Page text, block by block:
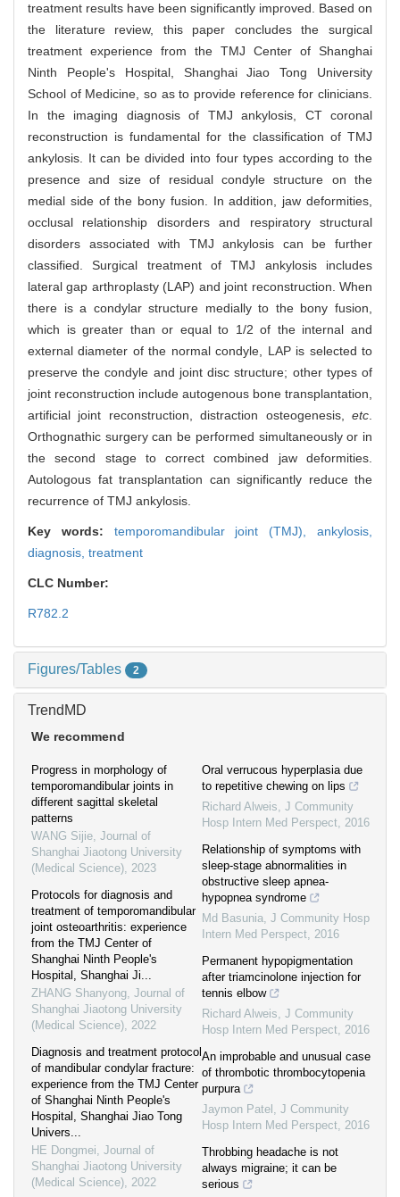
treatment results have been significantly improved. Based on
the literature review, this paper concludes the surgical
treatment experience from the TMJ Center of Shanghai
Ninth People's Hospital, Shanghai Jiao Tong University
School of Medicine, so as to provide reference for clinicians.
In the imaging diagnosis of TMJ ankylosis, CT coronal
reconstruction is fundamental for the classification of TMJ
ankylosis. It can be divided into four types according to the
presence and size of residual condyle structure on the
medial side of the bony fusion. In addition, jaw deformities,
occlusal relationship disorders and respiratory structural
disorders associated with TMJ ankylosis can be further
classified. Surgical treatment of TMJ ankylosis includes
lateral gap arthroplasty (LAP) and joint reconstruction. When
there is a condylar structure medially to the bony fusion,
which is greater than or equal to 1/2 of the internal and
external diameter of the normal condyle, LAP is selected to
preserve the condyle and joint disc structure; other types of
joint reconstruction include autogenous bone transplantation,
artificial joint reconstruction, distraction osteogenesis, etc.
Orthognathic surgery can be performed simultaneously or in
the second stage to correct combined jaw deformities.
Autologous fat transplantation can significantly reduce the
recurrence of TMJ ankylosis.
Key words: temporomandibular joint (TMJ),ankylosis,
diagnosis, treatment
CLC Number:
R782.2
Figures/Tables 2
TrendMD
We recommend
Progress in morphology of
temporomandibular joints in
different sagittal skeletal
patterns
WANG Sijie, Journal of
Shanghai Jiaotong University
(Medical Science), 2023
Protocols for diagnosis and
treatment of temporomandibular
joint osteoarthritis: experience
from the TMJ Center of
Shanghai Ninth People's
Hospital, Shanghai Ji...
ZHANG Shanyong, Journal of
Shanghai Jiaotong University
(Medical Science), 2022
Diagnosis and treatment protocol
of mandibular condylar fracture:
experience from the TMJ Center
of Shanghai Ninth People's
Hospital, Shanghai Jiao Tong
Univers...
HE Dongmei, Journal of
Shanghai Jiaotong University
(Medical Science), 2022
Oral verrucous hyperplasia due
to repetitive chewing on lips
Richard Alweis, J Community
Hosp Intern Med Perspect, 2016
Relationship of symptoms with
sleep-stage abnormalities in
obstructive sleep apnea-
hypopnea syndrome
Md Basunia, J Community Hosp
Intern Med Perspect, 2016
Permanent hypopigmentation
after triamcinolone injection for
tennis elbow
Richard Alweis, J Community
Hosp Intern Med Perspect, 2016
An improbable and unusual case
of thrombotic thrombocytopenia
purpura
Jaymon Patel , J Community
Hosp Intern Med Perspect, 2016
Throbbing headache is not
always migraine; it can be
serious